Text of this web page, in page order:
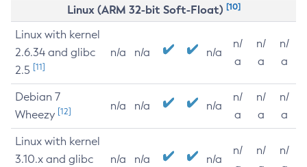
Linux (ARM 32-bit Soft-Float) [10]
Linux with kernel
2.6.34 and glibc
2.5 [11]
n/a n/a n/a
n/
a
n/
a
n/
a
Debian 7
Wheezy [12] n/a n/a n/a
n/
a
n/
a
n/
a
Linux with kernel
3.10.x and glibc
n/a n/a n/a
n/
n/
n/